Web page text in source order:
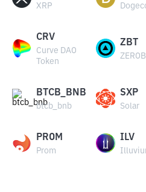
XRP
CRV
Curve DAO
Token
ZBT
BTCB_BNB
btcb_bnb
SXP
Solar
PROM
Prom
ILV